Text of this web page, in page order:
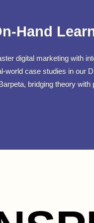
Hand
digital marketing with
world case studies in our
bridging theory with